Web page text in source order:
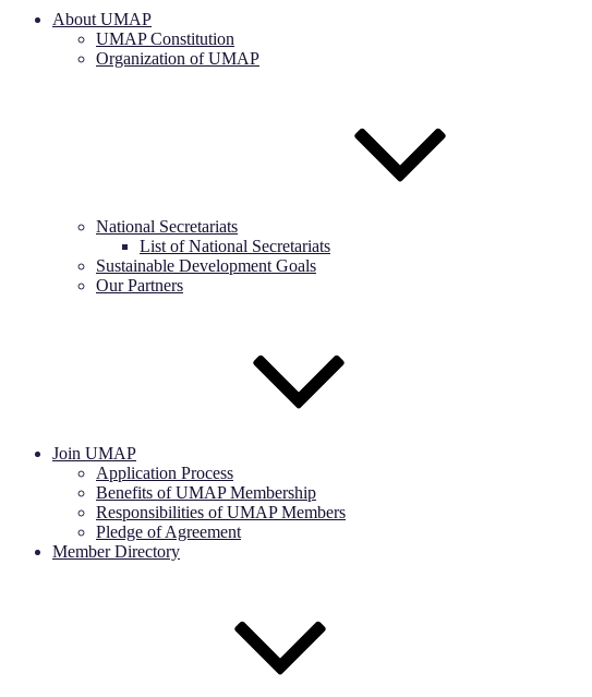
About UMAP
UMAP Constitution
Organization of UMAP
National Secretariats
List of National Secretariats
Sustainable Development Goals
Our Partners
Join UMAP
Application Process
Benefits of UMAP Membership
Responsibilities of UMAP Members
Pledge of Agreement
Member Directory